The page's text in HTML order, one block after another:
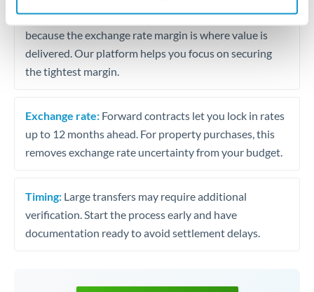
Fees:Most specialist providers waive fees at this level
because the exchange rate margin is where value is
delivered. Our platform helps you focus on securing
the tightest margin.
Exchange rate: Forward contracts let you lock in rates
up to 12 months ahead. For property purchases, this
removes exchange rate uncertainty from your budget.
Timing: Large transfers may require additional
verification. Start the process early and have
documentation ready to avoid settlement delays.